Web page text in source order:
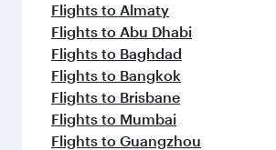
Flights to Almaty
Flights to Abu Dhabi
Flights to Baghdad
Flights to Bangkok
Flights to Brisbane
Flights to Mumbai
Flights to Guangzhou